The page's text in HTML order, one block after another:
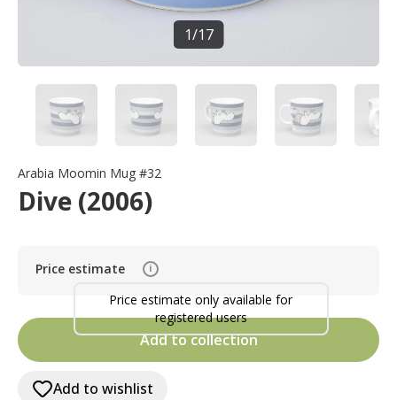
1/17
Arabia Moomin Mug #32
Dive (2006)
Price estimate i
Price estimate only available for
registered users
Add to collection
Add to wishlist